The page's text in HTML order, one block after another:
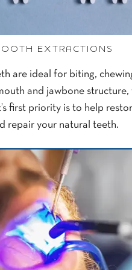
EXTRACTIONS
are ideal for biting,
and jawbone structure,
first priority is to help
repair your natural teeth.